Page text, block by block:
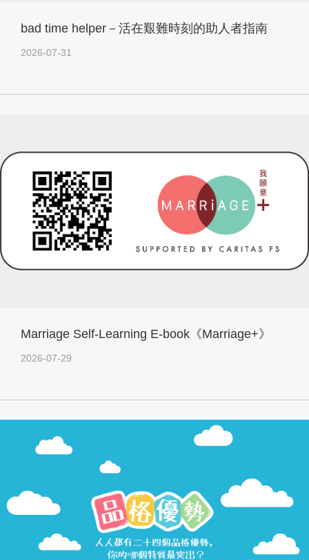
bad time helper－活在艱難時刻的助人者指南
2026-07-31
Marriage Self-Learning E-book《Marriage+》
2026-07-29